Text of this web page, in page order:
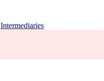
Intermediaries